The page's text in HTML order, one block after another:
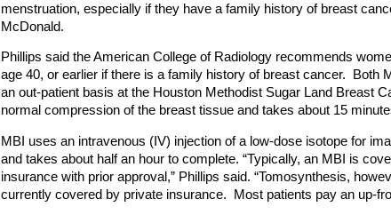
menstruation, especially if they have a family history of breast
McDonald.
Phillips said the American College of Radiology recommends
age 40, or earlier if there is a family history of breast cancer.
Both
an out-patient basis at the Houston Methodist Sugar Land Breast
normal compression of the breast tissue and takes about 15
MBI uses an intravenous (IV) injection of a low-dose isotope for
and takes about half an hour to complete. “Typically, an MBI is
insurance with prior approval,” Phillips said. “Tomosynthesis,
currently covered by private insurance.
Most patients pay an up-